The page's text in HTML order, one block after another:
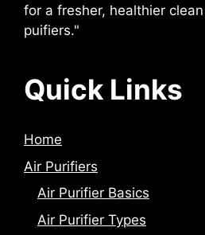
for a fresher, healthier
puifiers."
Quick Links
Home
Air Purifiers
Air Purifier Basics
Air Purifier Types